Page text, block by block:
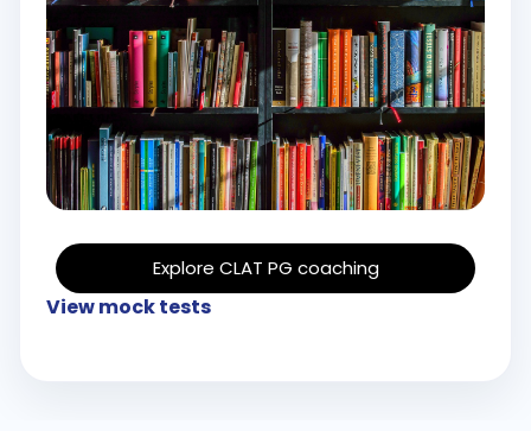
Explore CLAT PG coaching
View mock tests